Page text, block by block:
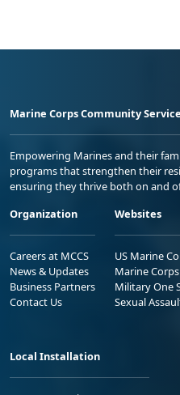
Marine Corps Community
Empowering Marines and their
programs that strengthen their
ensuring they thrive both on and
Organization
Careers at MCCS
News & Updates
Business Partners
Contact Us
Websites
US Marine
Marine
Military One
Sexual
Local Installation